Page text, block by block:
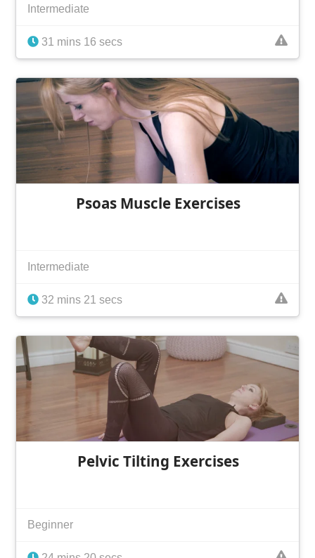
Intermediate
31 mins 16 secs
Psoas Muscle Exercises
Intermediate
32 mins 21 secs
Pelvic Tilting Exercises
Beginner